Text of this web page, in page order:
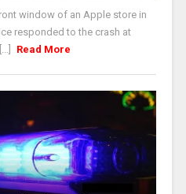
window of an Apple store in
responded to the crash at
Read More